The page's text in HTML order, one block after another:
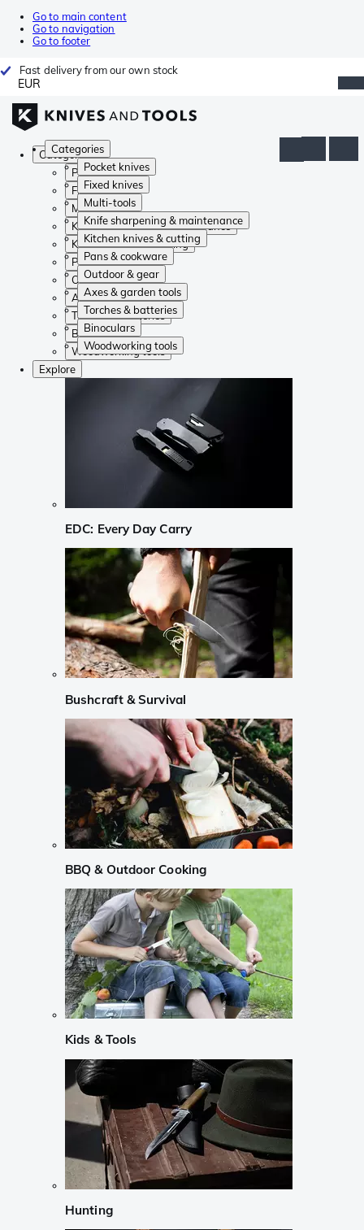
Go to main content
Go to navigation
Go to footer
Fast delivery from our own stock
EUR
Categories
Pocket knives
Fixed knives
Multi-tools
Knife sharpening & maintenance
Kitchen knives & cutting
Pans & cookware
Outdoor & gear
Axes & garden tools
Torches & batteries
Binoculars
Woodworking tools
Categories
Pocket knives
Fixed knives
Multi-tools
Knife sharpening & maintenance
Kitchen knives & cutting
Pans & cookware
Outdoor & gear
Axes & garden tools
Torches & batteries
Binoculars
Woodworking tools
Explore
EDC: Every Day Carry
Bushcraft & Survival
BBQ & Outdoor Cooking
Kids & Tools
Hunting